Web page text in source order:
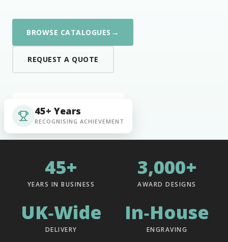
BROWSE CATALOGUES →
REQUEST A QUOTE
45+ Years
RECOGNISING ACHIEVEMENT
45+
YEARS IN BUSINESS
3,000+
AWARD DESIGNS
UK‑Wide
DELIVERY
In‑House
ENGRAVING